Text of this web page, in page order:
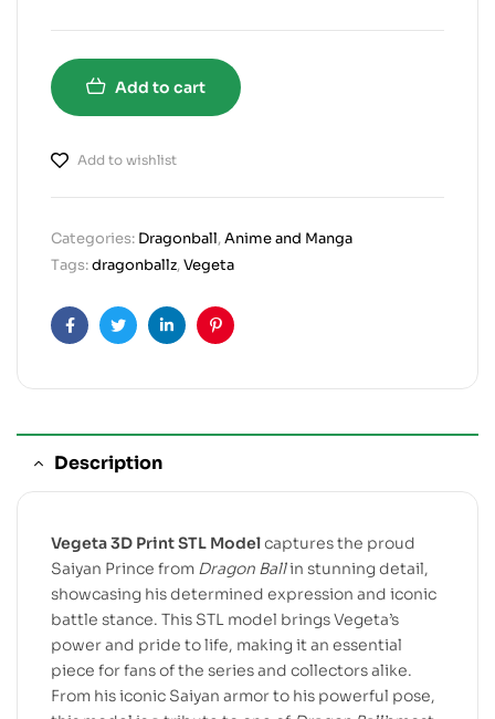
Add to cart
Add to wishlist
Categories: Dragonball,Anime and Manga
Tags:dragonballz,Vegeta
FacebookTwitterLinkedinPinterest
Description
Vegeta 3D Print STL Modelcaptures the proud
Saiyan Prince from Dragon Ballin stunning detail,
showcasing his determined expression and iconic
battle stance. This STL model brings Vegeta’s
power and pride to life, making it an essential
piece for fans of the series and collectors alike.
From his iconic Saiyan armor to his powerful pose,